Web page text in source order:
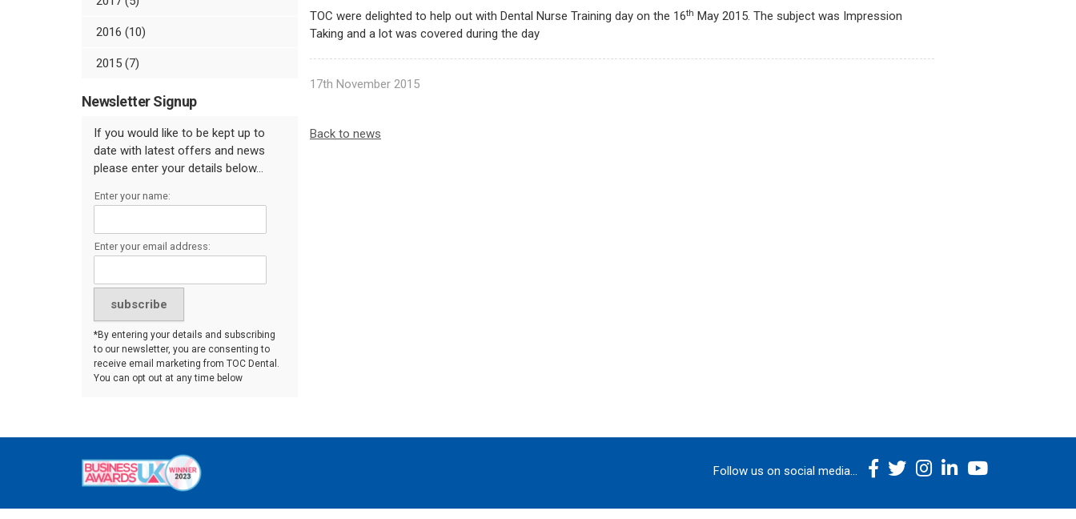
2016 (10)
2015 (7)
Newsletter Signup
If you would like to be kept up to
date with latest offers and news
please enter your details below...
Enter your name:
Enter your email address:
*By entering your details and subscribing
to our newsletter, you are consenting to
receive email marketing from TOC Dental.
You can opt out at any time below
TOC were delighted to help out with Dental Nurse Training day on the 16th May 2015. The subject was Impression
Taking and a lot was covered during the day
17th November 2015
Back to news
Follow us on social media...